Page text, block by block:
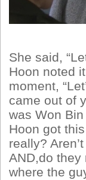
She said,
Hoon noted
moment,
came out of
was Won
Hoon got
really?
AND,do
where the